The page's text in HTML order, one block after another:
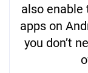
also enable
apps on
you don’t